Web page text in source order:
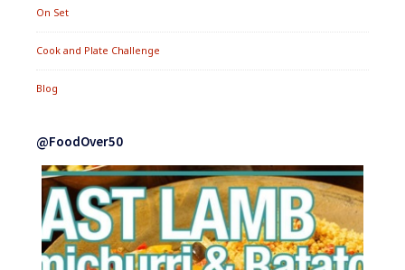
On Set
Cook and Plate Challenge
Blog
@FoodOver50